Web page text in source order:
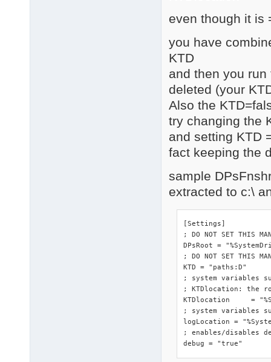
even though it is
you have
KTD
and then you
deleted (your
Also the
try changing the
and setting KTD
fact keeping the
sample
extracted to c:\
[Settings]
; DO NOT SET THIS
DPsRoot	= "%SystemDrive%"
; DO NOT SET THIS
KTD = "paths:D"
; system variables
; KTDlocation: the
KTDlocation	= "%SystemRoot%\DriverPacks"
; system variables
logLocation =
; enables/disables
debug = "true"